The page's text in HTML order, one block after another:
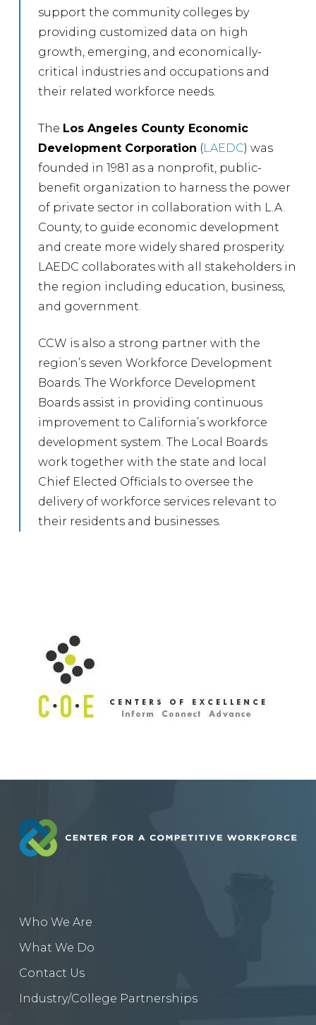
support the community colleges by
providing customized data on high
growth, emerging, and economically-
critical industries and occupations and
their related workforce needs.
The Los Angeles County Economic
Development Corporation (LAEDC) was
founded in 1981 as a nonprofit, public-
benefit organization to harness the power
of private sector in collaboration with L.A.
County, to guide economic development
and create more widely shared prosperity.
LAEDC collaborates with all stakeholders in
the region including education, business,
and government.
CCW is also a strong partner with the
region’s seven Workforce Development
Boards. The Workforce Development
Boards assist in providing continuous
improvement to California’s workforce
development system. The Local Boards
work together with the state and local
Chief Elected Officials to oversee the
delivery of workforce services relevant to
their residents and businesses.
Who We Are
What We Do
Contact Us
Industry/College Partnerships